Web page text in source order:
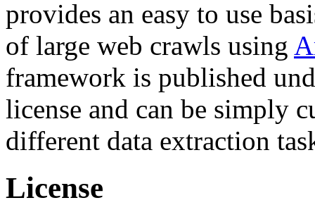
provides an easy to use
of large web crawls using
framework is published
license and can be simply
different data extraction
License